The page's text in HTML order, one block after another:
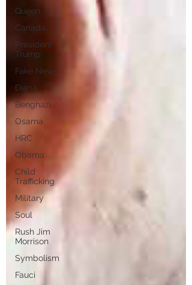
Queen
Canada
President
Trump
Fake News
Diana
Benghazi
Osama
HRC
Obama
Child
Trafficking
Military
Soul
Rush Jim
Morrison
Symbolism
Fauci